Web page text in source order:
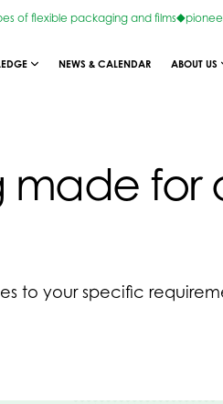
of flexible packaging and films
NEWS & CALENDAR ABOUT US
for
to your specific